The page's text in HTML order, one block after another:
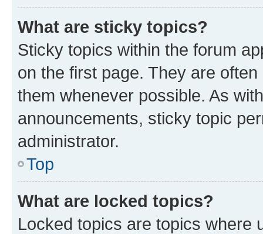
What are sticky topics?
Sticky topics within the forum
on the first page. They are
them whenever possible. As
announcements, sticky topic
administrator.
Top
What are locked topics?
Locked topics are topics where